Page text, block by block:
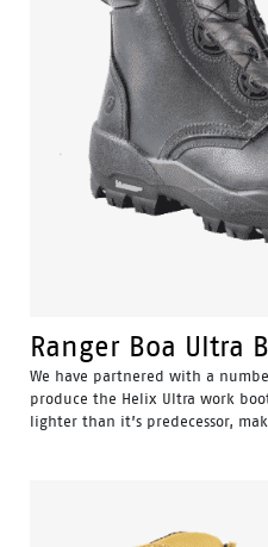
Ranger Boa Ultra
We have partnered with a
produce the Helix Ultra work
lighter than it’s predecessor,